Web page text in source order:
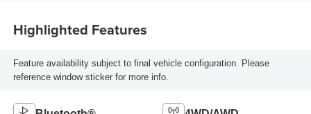
Highlighted Features
Feature availability subject to final vehicle configuration. Please
reference window sticker for more info.